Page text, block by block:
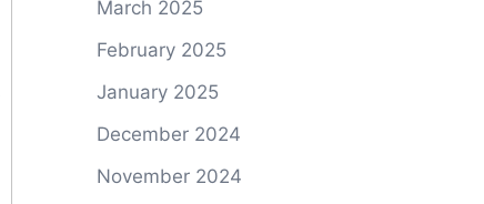
March 2025
February 2025
January 2025
December 2024
November 2024